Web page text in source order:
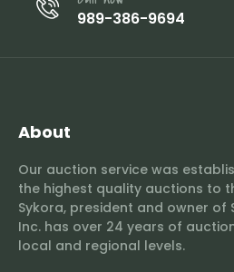
989-386-9694
About
Our auction service was
the highest quality auctions to
Sykora, president and owner of
Inc. has over 24 years of
local and regional levels.